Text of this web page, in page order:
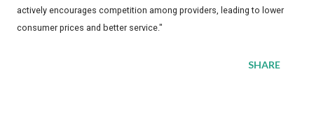
actively encourages competition among providers, leading to lower
consumer prices and better service."
SHARE